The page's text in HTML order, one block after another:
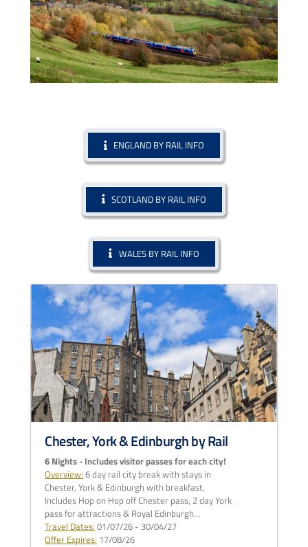
ENGLAND BY RAIL INFO
SCOTLAND BY RAIL INFO
WALES BY RAIL INFO
Chester, York & Edinburgh by Rail
6 Nights - Includes visitor passes for each city!
Overview: 6 day rail city break with stays in
Chester, York & Edinburgh with breakfast.
Includes Hop on Hop off Chester pass, 2 day York
pass for attractions & Royal Edinburgh…
Travel Dates: 01/07/26 - 30/04/27
Offer Expires: 17/08/26